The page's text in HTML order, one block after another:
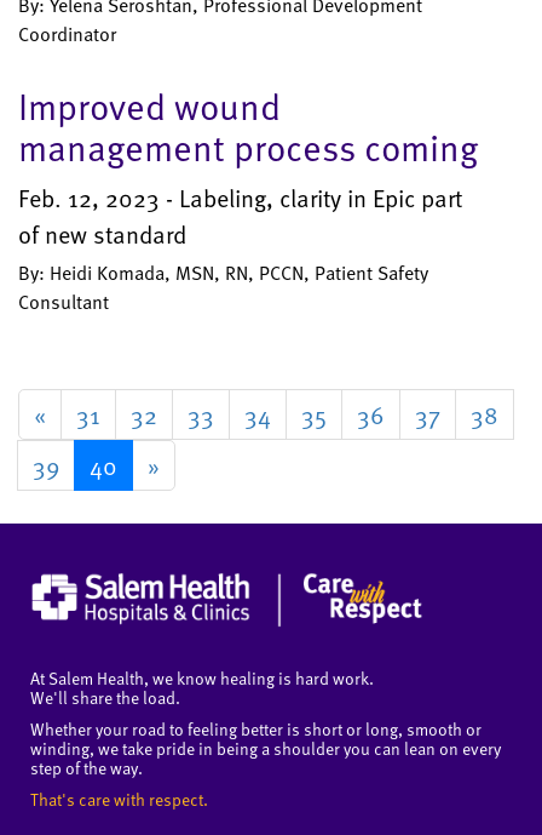
Coordinator
Improved wound
management process coming
Feb. 12, 2023 - Labeling, clarity in Epic part
of new standard
By: Heidi Komada, MSN, RN, PCCN, Patient Safety
Consultant
« 31 32 33 34 35 36 37
38
39
40 »
At Salem Health, we know healing is hard work.
We'll share the load.
Whether your road to feeling better is short or long, smooth or
winding, we take pride in being a shoulder you can lean on every
step of the way.
That's care with respect.